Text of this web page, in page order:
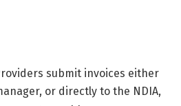
submit invoices either
or directly to the NDIA,